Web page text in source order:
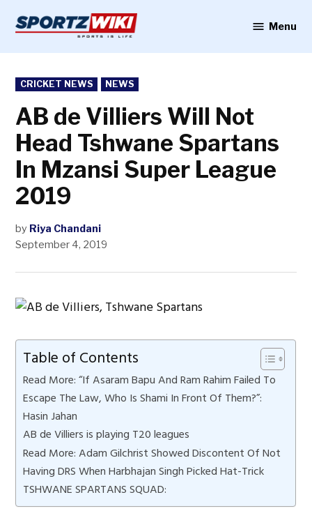
content
Menu
POSTED
IN
CRICKET NEWS NEWS
AB de Villiers Will Not
Head Tshwane Spartans
In Mzansi Super League
2019
by Riya Chandani
September 4, 2019
Table of Contents
Read More: “If Asaram Bapu And Ram Rahim Failed To
Escape The Law, Who Is Shami In Front Of Them?”:
Hasin Jahan
AB de Villiers is playing T20 leagues
Read More: Adam Gilchrist Showed Discontent Of Not
Having DRS When Harbhajan Singh Picked Hat-Trick
TSHWANE SPARTANS SQUAD: